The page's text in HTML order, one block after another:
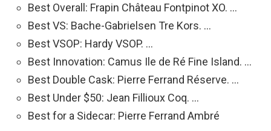
Best Overall: Frapin Château Fontpinot XO. …
Best VS: Bache-Gabrielsen Tre Kors. …
Best VSOP: Hardy VSOP. …
Best Innovation: Camus Ile de Ré Fine Island. …
Best Double Cask: Pierre Ferrand Réserve. …
Best Under $50: Jean Fillioux Coq. …
Best for a Sidecar: Pierre Ferrand Ambré